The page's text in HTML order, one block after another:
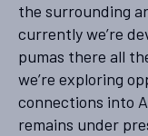
the surrounding
currently we’re
pumas there all
we’re exploring
connections into
remains under